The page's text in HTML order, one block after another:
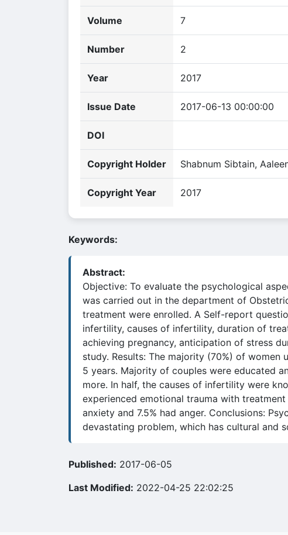
Volume 7
Number 2
Year 2017
Issue Date 2017-06-13 00:00:00
DOI
Copyright Holder Shabnum Sibtain,
Copyright Year 2017
Keywords:
Abstract:
Objective: To evaluate the psychological
was carried out in the department of
treatment were enrolled. A Self-report
infertility, causes of infertility, duration of
achieving pregnancy, anticipation of stress
study. Results: The majority (70%) of
5 years. Majority of couples were educated
more. In half, the causes of infertility were
experienced emotional trauma with
anxiety and 7.5% had anger. Conclusions:
devastating problem, which has cultural and
Published: 2017-06-05
Last Modified: 2022-04-25 22:02:25